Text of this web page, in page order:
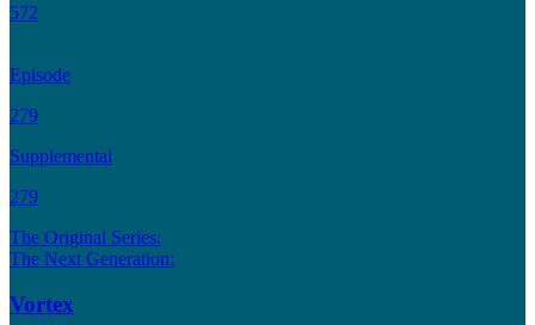
572
Episode
279
Supplemental
279
The Original Series:
The Next Generation:
Vortex